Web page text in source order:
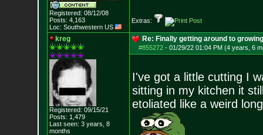
Registered: 08/12/08
Posts: 4,163
Loc: Southwestern US
Extras:
kreg
Registered: 09/15/21
Posts: 1,479
Last seen: 3 years, 8
months
Re: Finally getting around to
#855272- 01/29/22 01:04 PM (4 years, 6
I've got a little cutting I
sitting in my kitchen it
etoliated like a weird